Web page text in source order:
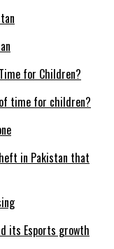
time for children?
in Pakistan that
its Esports growth